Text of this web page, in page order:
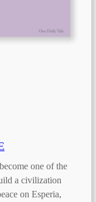
one of the
a civilization
on Esperia,